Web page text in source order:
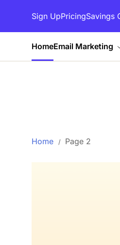
Sign UpPricingSavings
HomeEmail Marketing
Home Page 2